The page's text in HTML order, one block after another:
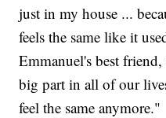
just in my house ...
feels the same like it
Emmanuel's best
big part in all of our
feel the same anymore."